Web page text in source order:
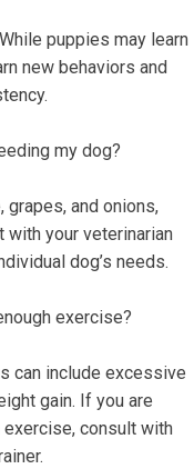
puppies may learn
new behaviors and
my dog?
grapes, and onions,
your veterinarian
dog’s needs.
exercise?
can include excessive
gain. If you are
consult with